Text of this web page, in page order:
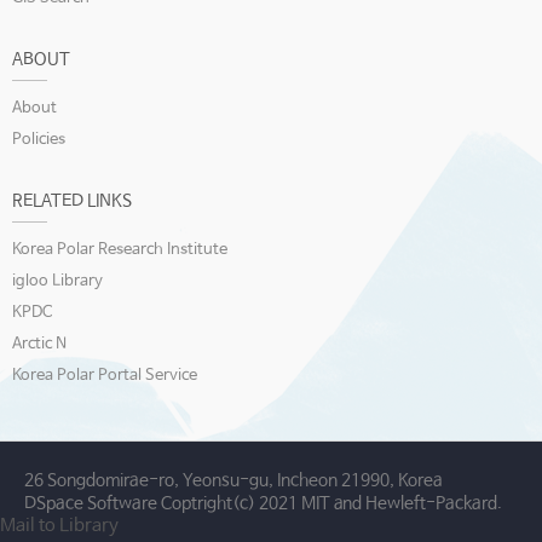
ABOUT
About
Policies
RELATED LINKS
Korea Polar Research Institute
igloo Library
KPDC
Arctic N
Korea Polar Portal Service
26 Songdomirae-ro, Yeonsu-gu, Incheon 21990, Korea
DSpace Software Coptright(c) 2021 MIT and Hewleft-Packard.
Mail to Library